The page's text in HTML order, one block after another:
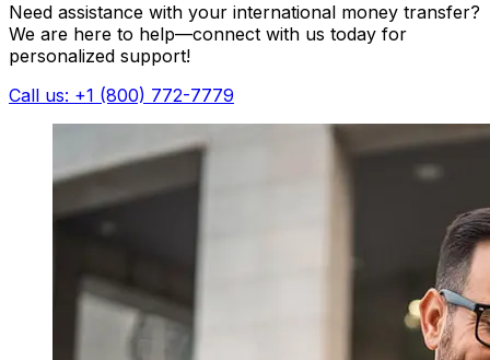
Need assistance with your international money transfer?
We are here to help—connect with us today for
personalized support!
Call us: +1 (800) 772-7779